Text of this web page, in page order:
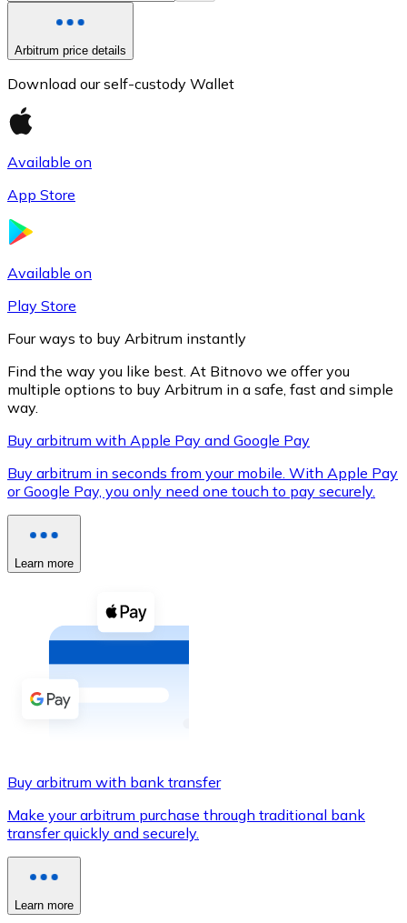
XRP
XRP
Buy with cash
Buy with Transfer
Credit / Debit Card
Use Visa and Mastercard cards to buy
Buy with card
Store - Gift Cards
Arbitrum price details
Download our self-custody Wallet
Available on
App Store
Available on
Play Store
Four ways to buy Arbitrum instantly
Find the way you like best. At Bitnovo we offer you
multiple options to buy Arbitrum in a safe, fast and simple
way.
Buy arbitrum with Apple Pay and Google Pay
Buy arbitrum in seconds from your mobile. With Apple Pay
or Google Pay, you only need one touch to pay securely.
Learn more
Buy arbitrum with bank transfer
Make your arbitrum purchase through traditional bank
transfer quickly and securely.
Learn more